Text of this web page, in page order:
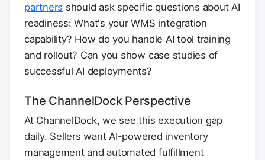
partners should ask specific questions about AI
readiness: What's your WMS integration
capability? How do you handle AI tool training
and rollout? Can you show case studies of
successful AI deployments?
The ChannelDock Perspective
At ChannelDock, we see this execution gap
daily. Sellers want AI-powered inventory
management and automated fulfillment